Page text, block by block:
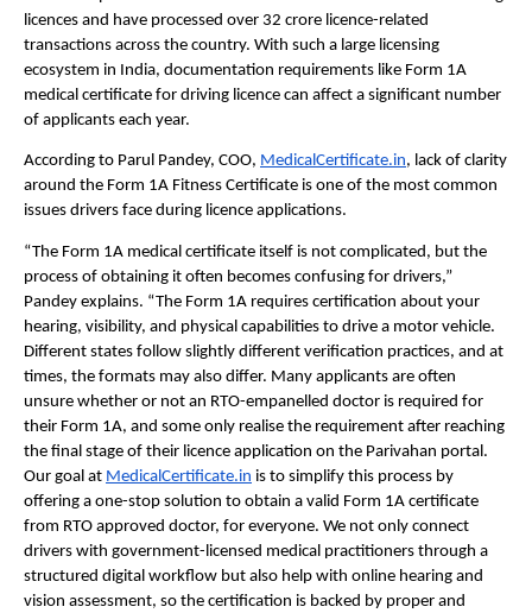
licences and have processed over 32 crore licence-related
transactions across the country. With such a large licensing
ecosystem in India, documentation requirements like Form 1A
medical certificate for driving licence can affect a significant number
of applicants each year.
According to Parul Pandey, COO, MedicalCertificate.in, lack of clarity
around the Form 1A Fitness Certificate is one of the most common
issues drivers face during licence applications.
“The Form 1A medical certificate itself is not complicated, but the
process of obtaining it often becomes confusing for drivers,”
Pandey explains. “The Form 1A requires certification about your
hearing, visibility, and physical capabilities to drive a motor vehicle.
Different states follow slightly different verification practices, and at
times, the formats may also differ. Many applicants are often
unsure whether or not an RTO-empanelled doctor is required for
their Form 1A, and some only realise the requirement after reaching
the final stage of their licence application on the Parivahan portal.
Our goal at MedicalCertificate.in is to simplify this process by
offering a one-stop solution to obtain a valid Form 1A certificate
from RTO approved doctor, for everyone. We not only connect
drivers with government-licensed medical practitioners through a
structured digital workflow but also help with online hearing and
vision assessment, so the certification is backed by proper and